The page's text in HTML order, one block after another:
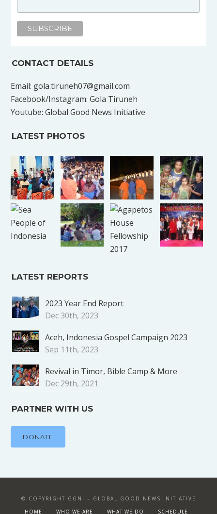
CONTACT DETAILS
Email: gola.tiruneh07@gmail.com
Facebook/Instagram: Gola Tiruneh
Youtube: Global Good News Initiative
LATEST PHOTOS
LATEST REPORTS
2023 Year End Report
Dec 30th, 2023
Aceh, Indonesia Gospel Campaign 2023
Sep 11th, 2023
Revival in Timor, Bible Camp & More
Dec 29th, 2021
PARTNER WITH US
DONATE
© COPYRIGHT GGNI – GLOBAL GOOD NEWS INITIATIVE
HOME
WHO WE ARE WHAT WE DO SCHEDULE